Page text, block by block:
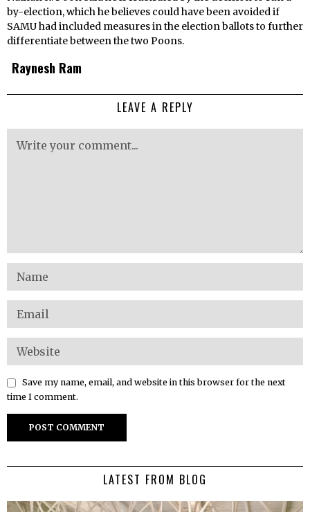
by-election, which he believes could have been avoided if
SAMU had included measures in the election ballots to further
differentiate between the two Poons.
Raynesh Ram
LEAVE A REPLY
Save my name, email, and website in this browser for the next
time I comment.
LATEST FROM BLOG